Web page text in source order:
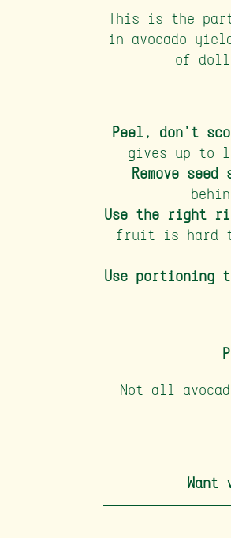
This is the part
in avocado
of
Peel, don't
gives up to
Remove
Use the right
fruit is hard
Use portioning
Not all
Want